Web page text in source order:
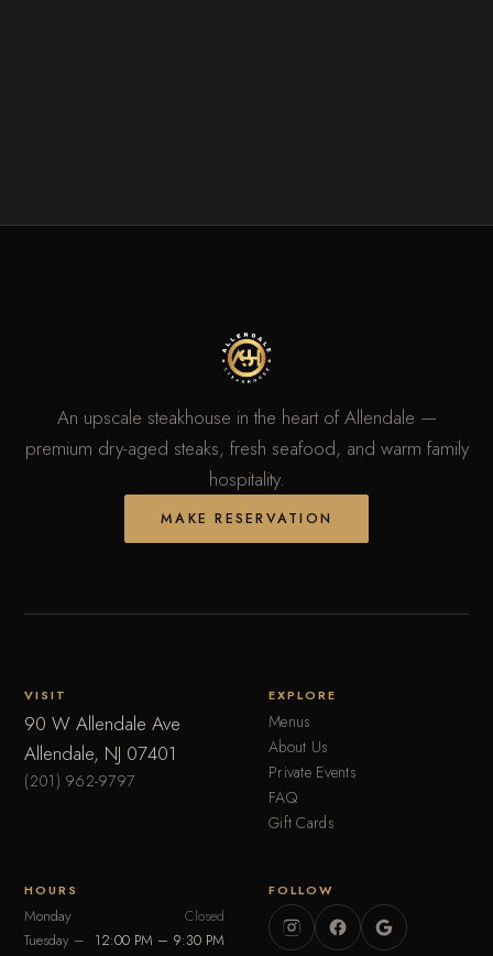
An upscale steakhouse in the heart of Allendale —
premium dry-aged steaks, fresh seafood, and warm family
hospitality.
MAKE RESERVATION
VISIT
90 W Allendale Ave
Allendale, NJ 07401
(201) 962-9797
EXPLORE
Menus
About Us
Private Events
FAQ
Gift Cards
HOURS
Monday
Closed
Tuesday – 12:00 PM – 9:30 PM
FOLLOW